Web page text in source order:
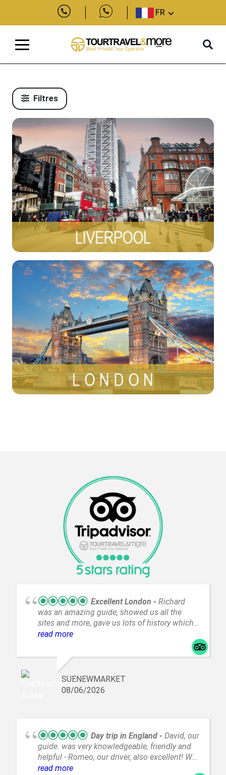
FR
Filtres
Excellent London
Richard
was an amazing guide, showed us all the
sites and more, gave us lots of history which
we didn't know, and we even got to see an
unexpected parade. My husband has mobility
issues and they got us around easily. Valentin
our driver got us around quickly and safely. I
highly recommend your tour company to
anyone I know traveling.
read more
SUENEWMARKET
08/06/2026
Day trip in England
David, our
guide. was very knowledgeable, friendly and
helpful - Romeo, our driver, also excellent! We
went to Oxford and Cambridge, a lovely day!
read more